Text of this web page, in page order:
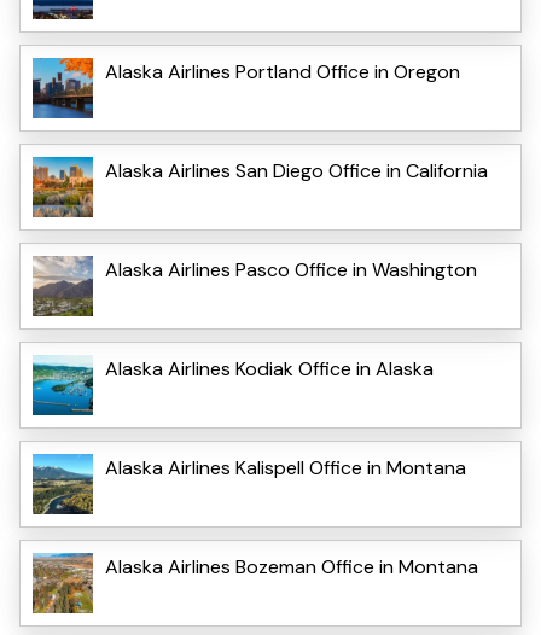
Alaska Airlines Portland Office in Oregon
Alaska Airlines San Diego Office in California
Alaska Airlines Pasco Office in Washington
Alaska Airlines Kodiak Office in Alaska
Alaska Airlines Kalispell Office in Montana
Alaska Airlines Bozeman Office in Montana